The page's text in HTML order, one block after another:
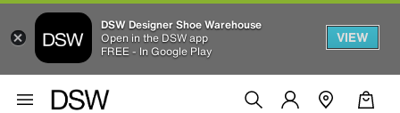
DSW Designer Shoe Warehouse
Open in the DSW app
FREE - In Google Play
VIEW